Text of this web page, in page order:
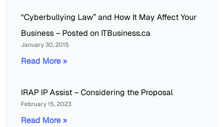
“Cyberbullying Law” and How It May Affect Your
Business – Posted on ITBusiness.ca
January 30, 2015
Read More »
IRAP IP Assist – Considering the Proposal
February 15, 2023
Read More »